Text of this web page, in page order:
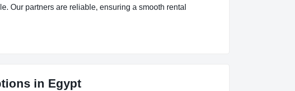
Our partners are reliable, ensuring a smooth rental
in Egypt